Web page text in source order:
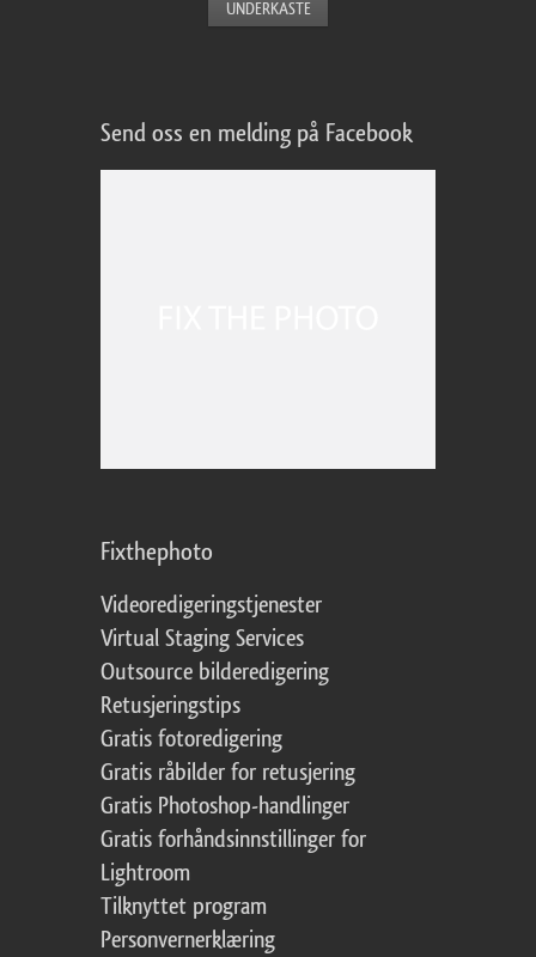
Send oss en melding på Facebook
Fixthephoto
Videoredigeringstjenester
Virtual Staging Services
Outsource bilderedigering
Retusjeringstips
Gratis fotoredigering
Gratis råbilder for retusjering
Gratis Photoshop-handlinger
Gratis forhåndsinnstillinger for
Lightroom
Tilknyttet program
Personvernerklæring